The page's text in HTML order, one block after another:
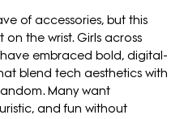
of accessories, but this
the wrist. Girls across
embraced bold, digital-
blend tech aesthetics with
Many want
and fun without